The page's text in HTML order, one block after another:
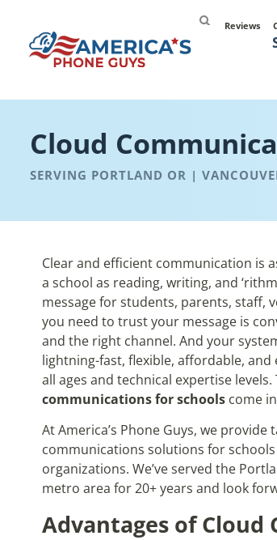
Reviews
Cloud
SERVING PORTLAND OR |
Clear and efficient communication is
a school as reading, writing, and
message for students, parents, staff,
you need to trust your message is
and the right channel. And your
lightning-fast, flexible, affordable, and
all ages and technical expertise levels.
communications for schools come
At America’s Phone Guys, we provide
communications solutions for
organizations. We’ve served the
metro area for 20+ years and look
Advantages of